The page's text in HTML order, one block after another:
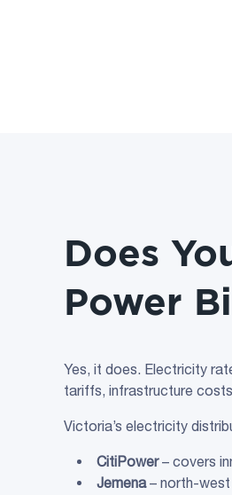
Does
Power
Yes, it does. Electricity
tariffs, infrastructure
Victoria’s electricity
CitiPower– covers
Jemena– north-west